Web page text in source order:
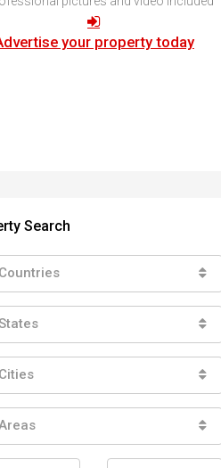
to buy property in Bulgaria
Reasons to buy in Bulgaria
your property today
Search